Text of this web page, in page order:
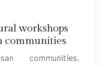
workshops
communities
communities,